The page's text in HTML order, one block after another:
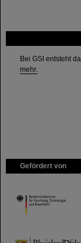
Bei GSI entsteht
mehr.
Gefördert von
HMWK